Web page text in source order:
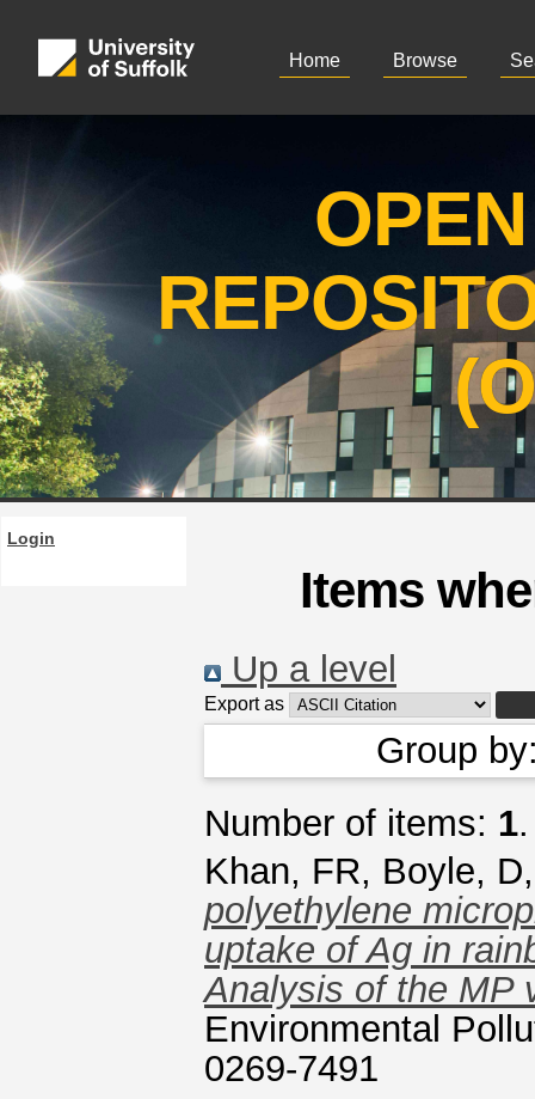
Home Browse
Login
Items
Up a level
Export as
Group
Number of items: 1.
Khan, FR, Boyle, D
polyethylene
uptake of Ag in
Analysis of the MP
Environmental
0269-7491